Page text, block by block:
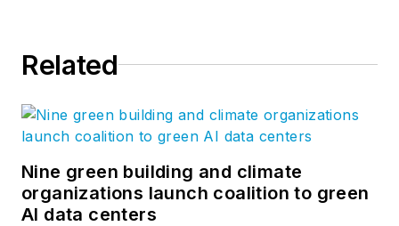
Related
Nine green building and climate
organizations launch coalition to green
AI data centers